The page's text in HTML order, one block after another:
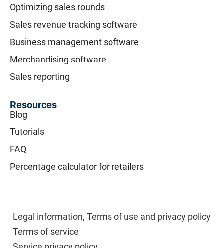
Optimizing sales rounds
Sales revenue tracking software
Business management software
Merchandising software
Sales reporting
Resources
Blog
Tutorials
FAQ
Percentage calculator for retailers
Legal information, Terms of use and privacy policy
Terms of service